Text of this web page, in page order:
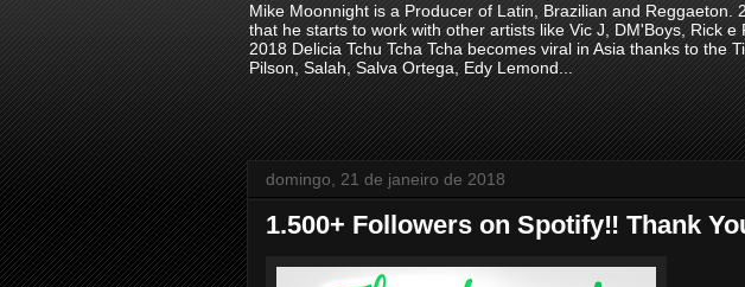
Mike Moonnight is a Producer of Latin, Brazilian and
that he starts to work with other artists like Vic J, DM'Boys, Rick
2018 Delicia Tchu Tcha Tcha becomes viral in Asia thanks to the
Pilson, Salah, Salva Ortega, Edy Lemond...
domingo, 21 de janeiro de 2018
1.500+ Followers on Spotify‼️ Thank